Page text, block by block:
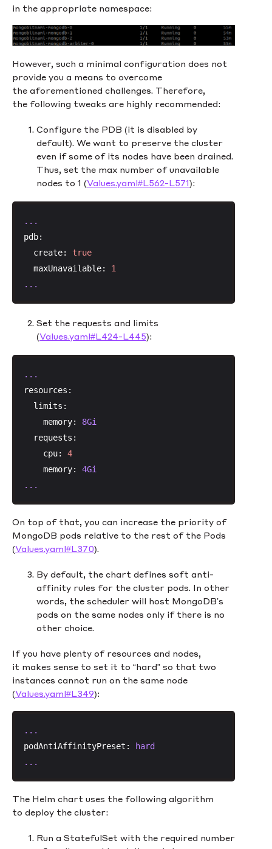
in the appropriate namespace:
However, such a minimal configuration does not
provide you a means to overcome
the aforementioned challenges. Therefore,
the following tweaks are highly recommended:
Configure the PDB (it is disabled by
default). We want to preserve the cluster
even if some of its nodes have been drained.
Thus, set the max number of unavailable
nodes to 1 (Values.yaml#L562-L571):
...
pdb:
create:
true
maxUnavailable:
1
...
Set the requests and limits
(Values.yaml#L424-L445):
...
resources:
limits:
memory:
8Gi
requests:
cpu:
4
memory:
4Gi
...
On top of that, you can increase the priority of
MongoDB pods relative to the rest of the Pods
(Values.yaml#L370).
By default, the chart defines soft anti-
affinity rules for the cluster pods. In other
words, the scheduler will host MongoDB’s
pods on the same nodes only if there is no
other choice.
If you have plenty of resources and nodes,
it makes sense to set it to “hard” so that two
instances cannot run on the same node
(Values.yaml#L349):
...
podAntiAffinityPreset:
hard
...
The Helm chart uses the following algorithm
to deploy the cluster:
Run a StatefulSet with the required number